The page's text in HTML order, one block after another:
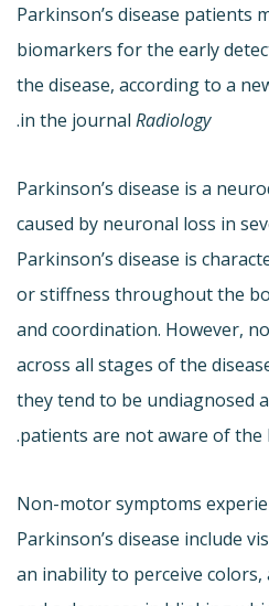
Parkinson’s disease patients
biomarkers for the early
the disease, according to a
in the journal Radiology
.
Parkinson’s disease is a
caused by neuronal loss in
Parkinson’s disease is
or stiffness throughout the
and coordination. However,
across all stages of the
they tend to be undiagnosed
patients are not aware of the
Non-motor symptoms
Parkinson’s disease include
an inability to perceive colors,